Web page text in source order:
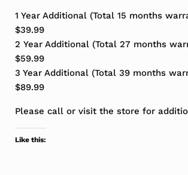
1 Year Additional (Total 15 months
$39.99
2 Year Additional (Total 27 months
$59.99
3 Year Additional (Total 39 months
$89.99
Please call or visit the store for
Like this: